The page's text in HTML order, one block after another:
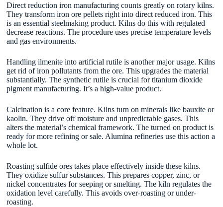
Direct reduction iron manufacturing counts greatly on rotary kilns.
They transform iron ore pellets right into direct reduced iron. This
is an essential steelmaking product. Kilns do this with regulated
decrease reactions. The procedure uses precise temperature levels
and gas environments.
Handling ilmenite into artificial rutile is another major usage. Kilns
get rid of iron pollutants from the ore. This upgrades the material
substantially. The synthetic rutile is crucial for titanium dioxide
pigment manufacturing. It’s a high-value product.
Calcination is a core feature. Kilns turn on minerals like bauxite or
kaolin. They drive off moisture and unpredictable gases. This
alters the material’s chemical framework. The turned on product is
ready for more refining or sale. Alumina refineries use this action a
whole lot.
Roasting sulfide ores takes place effectively inside these kilns.
They oxidize sulfur substances. This prepares copper, zinc, or
nickel concentrates for seeping or smelting. The kiln regulates the
oxidation level carefully. This avoids over-roasting or under-
roasting.